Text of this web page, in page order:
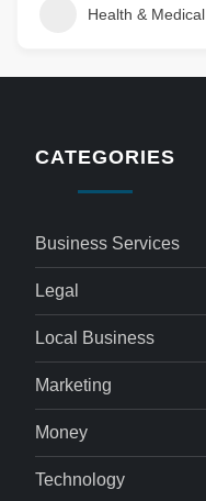
Health & Medical
CATEGORIES
Business Services
Legal
Local Business
Marketing
Money
Technology